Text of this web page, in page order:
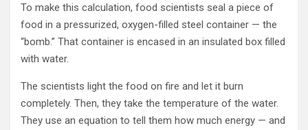
To make this calculation, food scientists seal a piece of
food in a pressurized, oxygen-filled steel container — the
“bomb.” That container is encased in an insulated box filled
with water.
The scientists light the food on fire and let it burn
completely. Then, they take the temperature of the water.
They use an equation to tell them how much energy — and